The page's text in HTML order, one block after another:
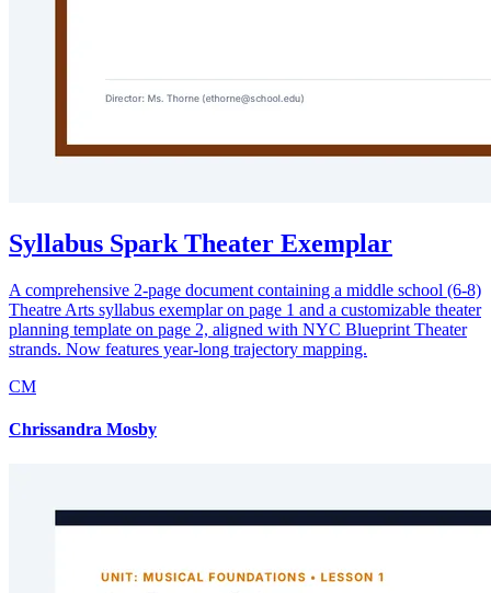
Syllabus Spark Theater Exemplar
A comprehensive 2-page document containing a middle school (6-8)
Theatre Arts syllabus exemplar on page 1 and a customizable theater
planning template on page 2, aligned with NYC Blueprint Theater
strands. Now features year-long trajectory mapping.
CM
Chrissandra Mosby